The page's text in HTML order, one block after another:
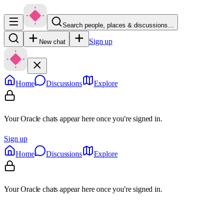
Search people, places & discussions…
New chat Sign up
Home Discussions Explore
Your Oracle chats appear here once you're signed in.
Sign up
Home
Discussions Explore
Your Oracle chats appear here once you're signed in.